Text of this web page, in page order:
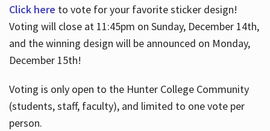
Click here to vote for your favorite sticker design!
Voting will close at 11:45pm on Sunday, December 14th,
and the winning design will be announced on Monday,
December 15th!
Voting is only open to the Hunter College Community
(students, staff, faculty), and limited to one vote per
person.